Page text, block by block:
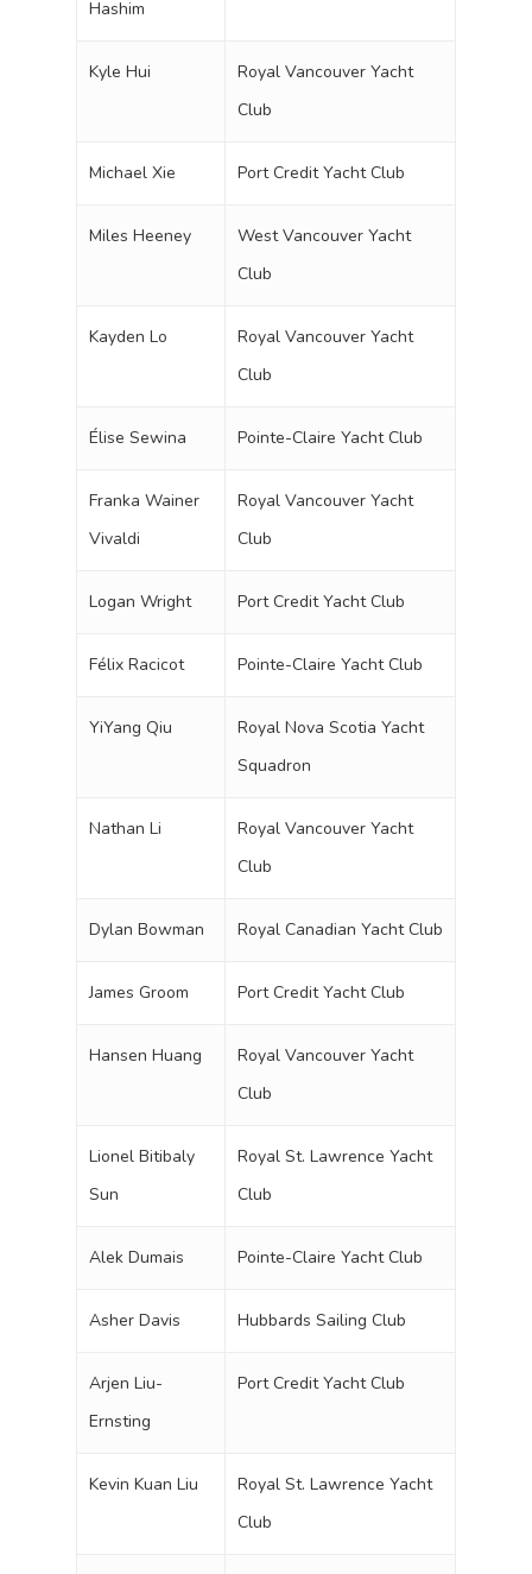
Hashim
Kyle Hui
Royal Vancouver Yacht
Club
Michael Xie Port Credit Yacht Club
Miles Heeney
West Vancouver Yacht
Club
Kayden Lo
Royal Vancouver Yacht
Club
Élise Sewina Pointe-Claire Yacht Club
Franka Wainer
Vivaldi
Royal Vancouver Yacht
Club
Logan Wright Port Credit Yacht Club
Félix Racicot Pointe-Claire Yacht Club
YiYang Qiu
Royal Nova Scotia Yacht
Squadron
Nathan Li
Royal Vancouver Yacht
Club
Dylan Bowman Royal Canadian Yacht Club
James Groom Port Credit Yacht Club
Hansen Huang
Royal Vancouver Yacht
Club
Lionel Bitibaly
Sun
Royal St. Lawrence Yacht
Club
Alek Dumais Pointe-Claire Yacht Club
Asher Davis Hubbards Sailing Club
Arjen Liu-
Ernsting
Port Credit Yacht Club
Kevin Kuan Liu
Royal St. Lawrence Yacht
Club